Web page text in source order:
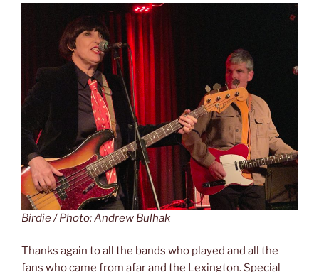
Birdie / Photo: Andrew Bulhak
Thanks again to all the bands who played and all the
fans who came from afar and the Lexington. Special